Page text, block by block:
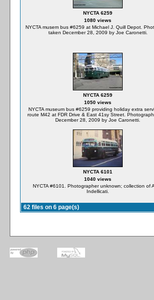
NYCTA 6259
1080 views
NYCTA musem bus #6259 at Michael J. Quill Depot.
taken December 28, 2009 by Joe Caronetti.
NYCTA 6259
1050 views
NYCTA museum bus #6259 providing holiday extra
route M42 at FDR Drive & East 41sy Street.
December 28, 2009 by Joe Caronetti.
NYCTA 6101
1040 views
NYCTA #6101. Photographer unknown; collection of
Indellicati.
62 files on 6 page(s)